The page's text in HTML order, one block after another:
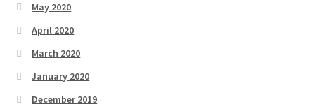
May 2020
April 2020
March 2020
January 2020
December 2019